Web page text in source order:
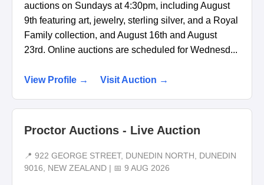
auctions on Sundays at 4:30pm, including August
9th featuring art, jewelry, sterling silver, and a Royal
Family collection, and August 16th and August
23rd. Online auctions are scheduled for Wednesd...
View Profile → Visit Auction →
Proctor Auctions - Live Auction
📍 922 GEORGE STREET, DUNEDIN NORTH, DUNEDIN
9016, NEW ZEALAND | 📅 9 AUG 2026